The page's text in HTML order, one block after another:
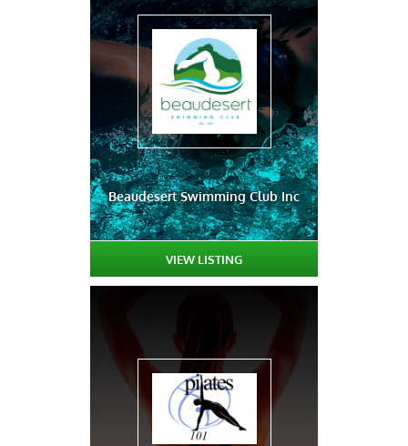
Beaudesert Swimming Club Inc
VIEW LISTING